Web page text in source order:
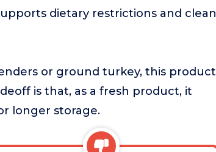
dietary restrictions and clean
or ground turkey, this product
is that, as a fresh product, it
longer storage.